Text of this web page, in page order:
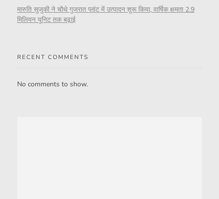
मारुति सुजुकी ने चौथे गुजरात प्लांट में उत्पादन शुरू किया, वार्षिक क्षमता 2.9
मिलियन यूनिट तक बढ़ाई
RECENT COMMENTS
No comments to show.